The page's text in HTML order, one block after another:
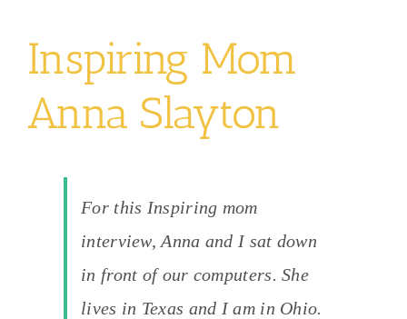
Inspiring Mom
Anna Slayton
For this Inspiring mom
interview, Anna and I sat down
in front of our computers. She
lives in Texas and I am in Ohio.